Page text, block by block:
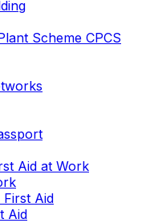
Scheme CPCS
Aid at Work
Aid
Aid